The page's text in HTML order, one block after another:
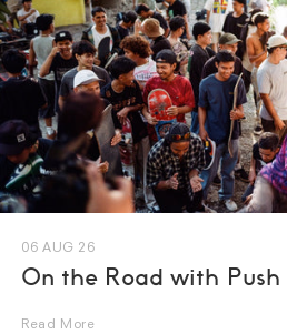
06 AUG 26
On the Road with Push
Read More